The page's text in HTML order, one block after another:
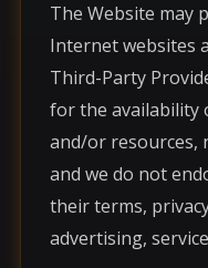
The Website may
Internet websites
Third-Party
for the availability
and/or resources,
and we do not
their terms,
advertising,